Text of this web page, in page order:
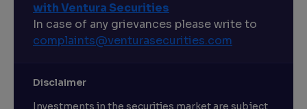
with Ventura Securities
In case of any grievances please write to
complaints@venturasecurities.com
Disclaimer
Investments in the securities market are subject